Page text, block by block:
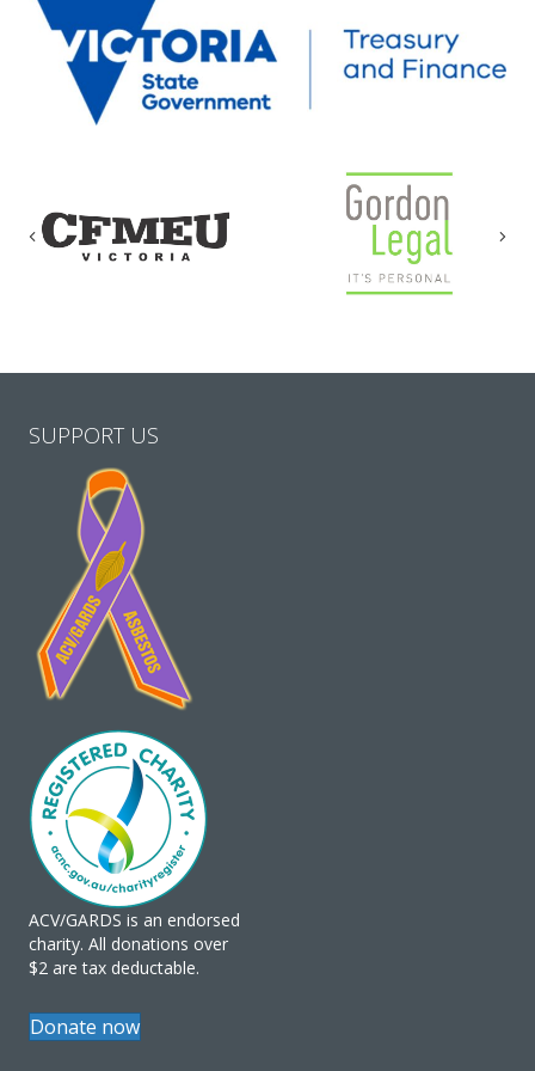
Previous
SUPPORT US
ACV/GARDS is an endorsed
charity. All donations over
$2 are tax deductable.
Donate now